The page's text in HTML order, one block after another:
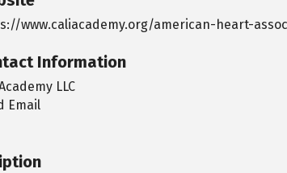
www.caliacademy.org/american-heart-
Information
LLC
Email